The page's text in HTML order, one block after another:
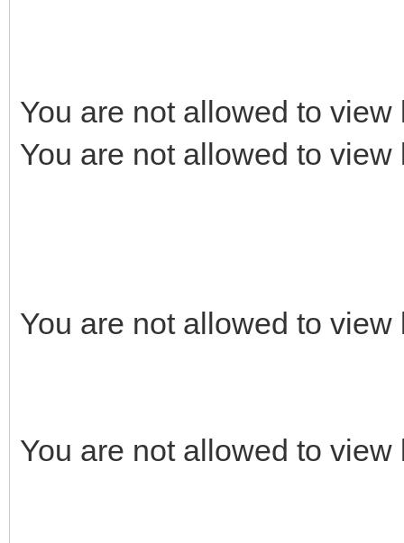
You are not allowed to
You are not allowed to
You are not allowed to
You are not allowed to